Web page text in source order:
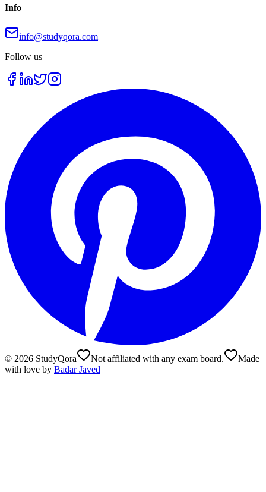
Info
info@studyqora.com
Follow us
© 2026 StudyQora Not affiliated with any exam board.
Made
with love by Badar Javed